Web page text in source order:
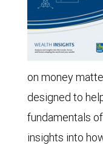
on money
designed to
fundamentals
insights into